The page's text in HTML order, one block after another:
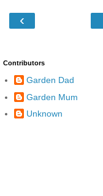
‹
Contributors
Garden Dad
Garden Mum
Unknown